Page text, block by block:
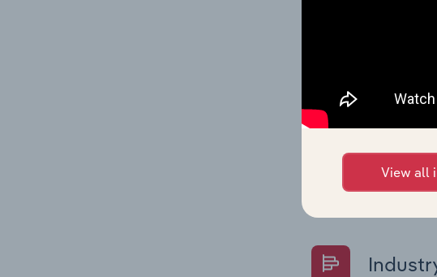
What's
The Financial
Key Ratios in the
performance
Questions
View all